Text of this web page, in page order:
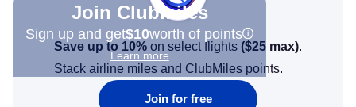
Join Clubmiles
Sign up and get$10worth of points
Learn more
Save up to 10% on select flights ($25 max).
Stack airline miles and ClubMiles points.
Join for free